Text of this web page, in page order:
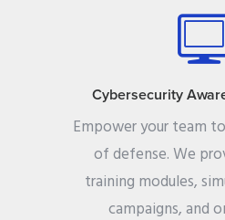
Cybersecurity
Empower your team
of defense. We
training modules,
campaigns, and